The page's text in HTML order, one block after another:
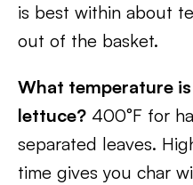
is best within about
out of the basket.
What temperature
lettuce? 400°F for
separated leaves.
time gives you char